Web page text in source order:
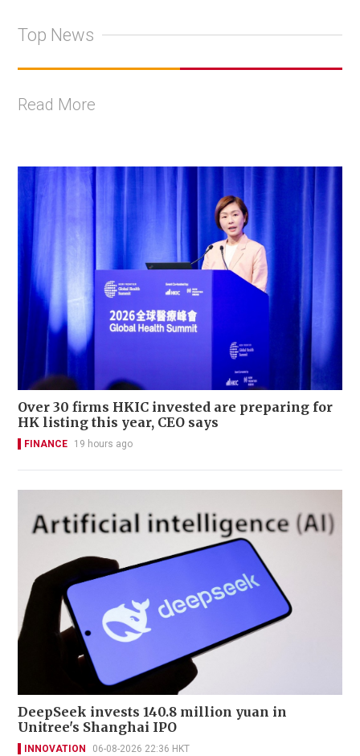
Top News
Read More
Over 30 firms HKIC invested are preparing for
HK listing this year, CEO says
FINANCE 19 hours ago
DeepSeek invests 140.8 million yuan in
Unitree's Shanghai IPO
INNOVATION 06-08-2026 22:36 HKT